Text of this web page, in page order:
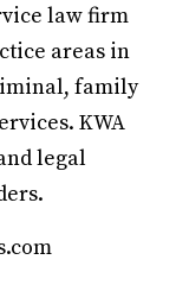
law firm
areas in
family
KWA
legal